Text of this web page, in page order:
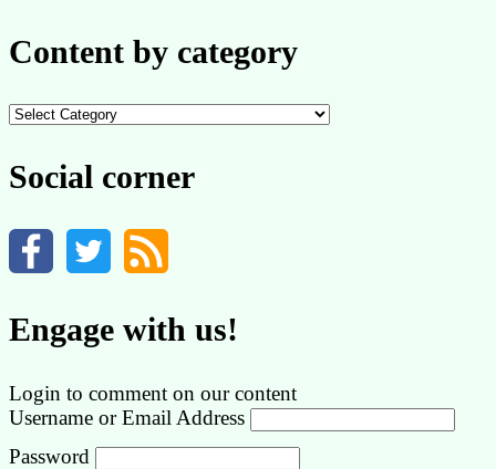
Content by category
Content
Social corner
Engage with us!
Login to comment on our content
Username or Email Address
Password